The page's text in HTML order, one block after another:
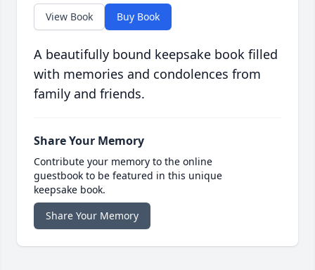
View Book Buy Book
A beautifully bound keepsake book filled
with memories and condolences from
family and friends.
Share Your Memory
Contribute your memory to the online
guestbook to be featured in this unique
keepsake book.
Share Your Memory